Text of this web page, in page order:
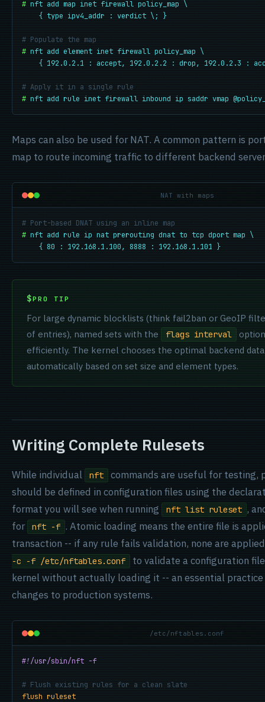
# nft add map inet firewall policy_map \
    { type ipv4_addr : verdict \; }
# Populate the map
# nft add element inet firewall policy_map \
{ 192.0.2.1 : accept, 192.0.2.2 : drop, 192.0.2.3 :
# Apply it in a single rule
# nft add rule inet firewall inbound ip saddr vmap
Maps can also be used for NAT. A common pattern is
map to route incoming traffic to different backend
NAT with maps
# Port-based DNAT using an inline map
# nft add rule ip nat prerouting dnat to tcp dport map \
    { 80 : 192.168.1.100, 8888 : 192.168.1.101 }
PRO TIP
For large dynamic blocklists (think fail2ban or GeoIP
of entries), named sets with the
flags interval
efficiently. The kernel chooses the optimal backend
automatically based on set size and element types.
Writing Complete Rulesets
While individual nft
commands are useful for testing,
should be defined in configuration files using the
format you will see when running
nft list ruleset ,
for
nft -f . Atomic loading means the entire file is
transaction -- if any rule fails validation, none are
-c -f /etc/nftables.conf
to validate a configuration
kernel without actually loading it -- an essential
changes to production systems.
/etc/nftables.conf
#!/usr/sbin/nft -f
# Flush existing rules for a clean slate
flush ruleset